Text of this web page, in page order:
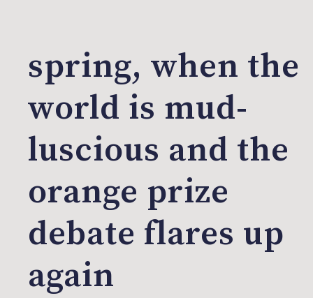
spring, when the
world is mud-
luscious and the
orange prize
debate flares up
again